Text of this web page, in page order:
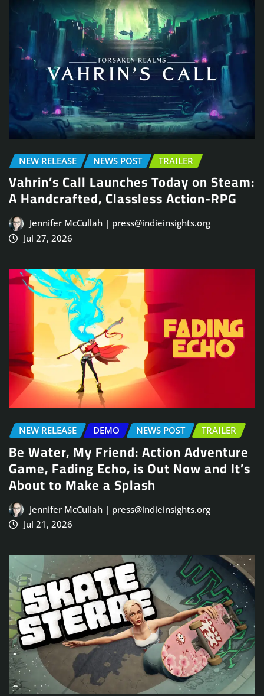
NEW RELEASE NEWS POST TRAILER
Vahrin’s Call Launches Today on Steam:
A Handcrafted, Classless Action-RPG
Jennifer McCullah | press@indieinsights.org
Jul 27, 2026
NEW RELEASE DEMO NEWS POST TRAILER
Be Water, My Friend: Action Adventure
Game, Fading Echo, is Out Now and It’s
About to Make a Splash
Jennifer McCullah | press@indieinsights.org
Jul 21, 2026